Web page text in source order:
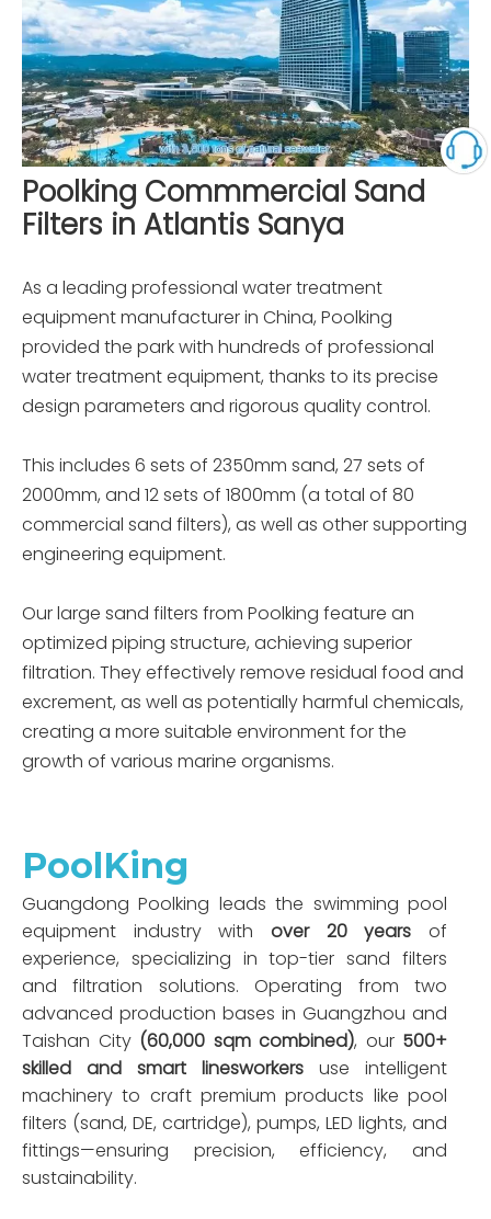
Poolking Commmercial Sand
Filters in Atlantis Sanya
As a leading professional water treatment
equipment manufacturer in China, Poolking
provided the park with hundreds of professional
water treatment equipment, thanks to its precise
design parameters and rigorous quality control.
This includes 6 sets of 2350mm sand, 27 sets of
2000mm, and 12 sets of 1800mm (a total of 80
commercial sand filters), as well as other supporting
engineering equipment.
Our large sand filters from Poolking feature an
optimized piping structure, achieving superior
filtration. They effectively remove residual food and
excrement, as well as potentially harmful chemicals,
creating a more suitable environment for the
growth of various marine organisms.
PoolKing
Guangdong Poolking leads the swimming pool
equipment industry with over 20 years of
experience, specializing in top-tier sand filters
and filtration solutions. Operating from two
advanced production bases in Guangzhou and
Taishan City (60,000 sqm combined), our 500+
skilled and smart linesworkers use intelligent
machinery to craft premium products like pool
filters (sand, DE, cartridge), pumps, LED lights, and
fittings—ensuring precision, efficiency, and
sustainability.